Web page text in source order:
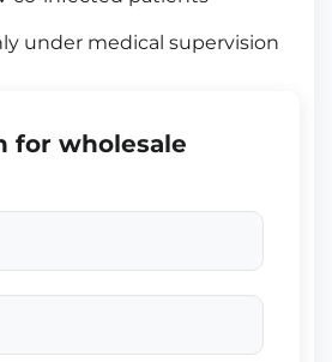
under medical supervision
for wholesale